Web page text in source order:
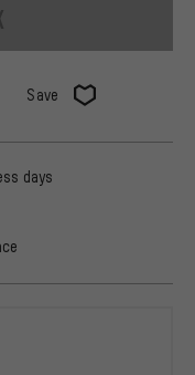
Save
days